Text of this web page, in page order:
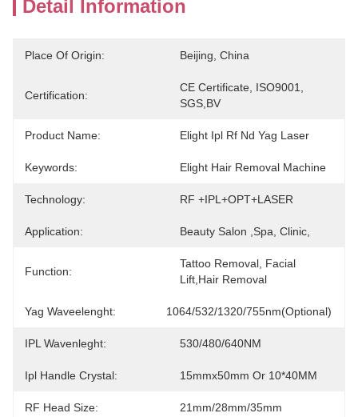
Detail Information
Place Of Origin: Beijing, China
Certification:
CE Certificate, ISO9001,
SGS,BV
Product Name: Elight Ipl Rf Nd Yag Laser
Keywords: Elight Hair Removal Machine
Technology: RF +IPL+OPT+LASER
Application: Beauty Salon ,Spa, Clinic,
Function:
Tattoo Removal, Facial
Lift,hair Removal
Yag Waveelenght: 1064/532/1320/755nm(optional)
IPL Wavenleght: 530/480/640NM
Ipl Handle Crystal: 15mmx50mm Or 10*40MM
RF Head Size: 21mm/28mm/35mm